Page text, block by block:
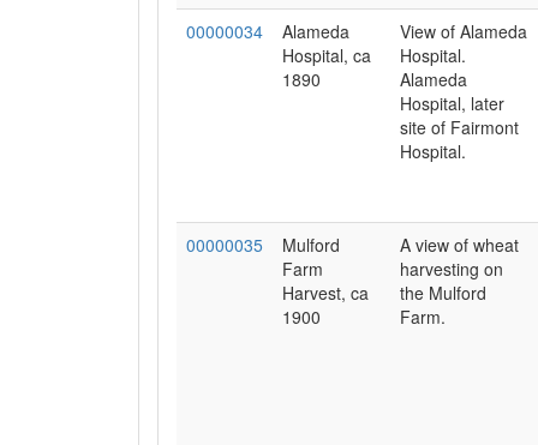
00000034
Alameda
Hospital, ca
1890
View of Alameda
Hospital.
Alameda
Hospital, later
site of Fairmont
Hospital.
00000035
Mulford
Farm
Harvest, ca
1900
A view of wheat
harvesting on
the Mulford
Farm.